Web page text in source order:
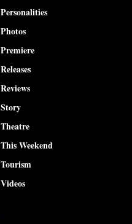
Personalities
Photos
Premiere
Releases
Reviews
Story
Theatre
This Weekend
Tourism
Videos